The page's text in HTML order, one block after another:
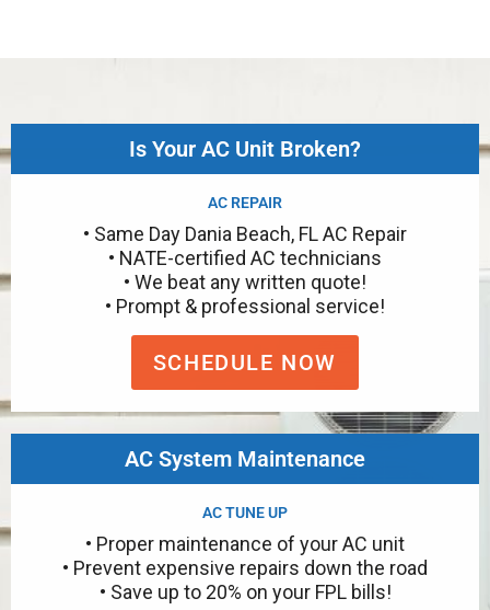
Is Your AC Unit Broken?
AC REPAIR
• Same Day Dania Beach, FL AC Repair
• NATE-certified AC technicians
• We beat any written quote!
• Prompt & professional service!
SCHEDULE NOW
AC System Maintenance
AC TUNE UP
• Proper maintenance of your AC unit
• Prevent expensive repairs down the road
• Save up to 20% on your FPL bills!